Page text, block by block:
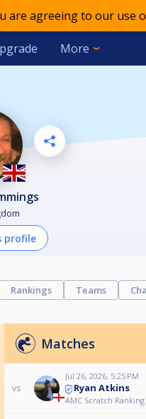
are agreeing to our use
More
profile
Rankings Teams
Matches
vs
Jul 26, 2026, 5:25 PM
Ryan Atkins
AMC Scratch